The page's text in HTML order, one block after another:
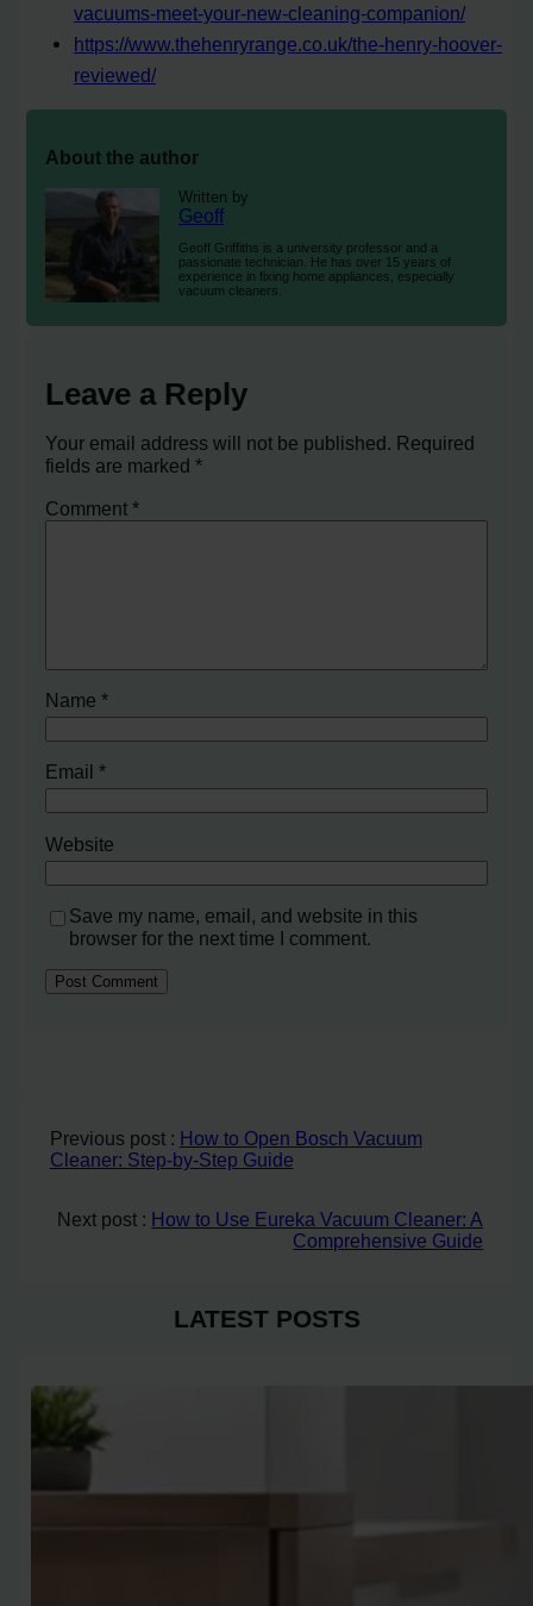
vacuums-meet-your-new-cleaning-companion/
https://www.thehenryrange.co.uk/the-henry-hoover-
reviewed/
About the author
Written by
Geoff
Geoff Griffiths is a university professor and a
passionate technician. He has over 15 years of
experience in fixing home appliances, especially
vacuum cleaners.
Leave a Reply
Your email address will not be published. Required
fields are marked*
Comment*
Name*
Email*
Website
Save my name, email, and website in this
browser for the next time I comment.
Previous post : How to Open Bosch Vacuum
Cleaner: Step-by-Step Guide
Next post : How to Use Eureka Vacuum Cleaner: A
Comprehensive Guide
LATEST POSTS